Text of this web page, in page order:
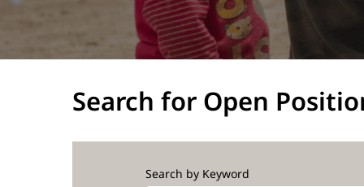
Search for Open
Search by Keyword